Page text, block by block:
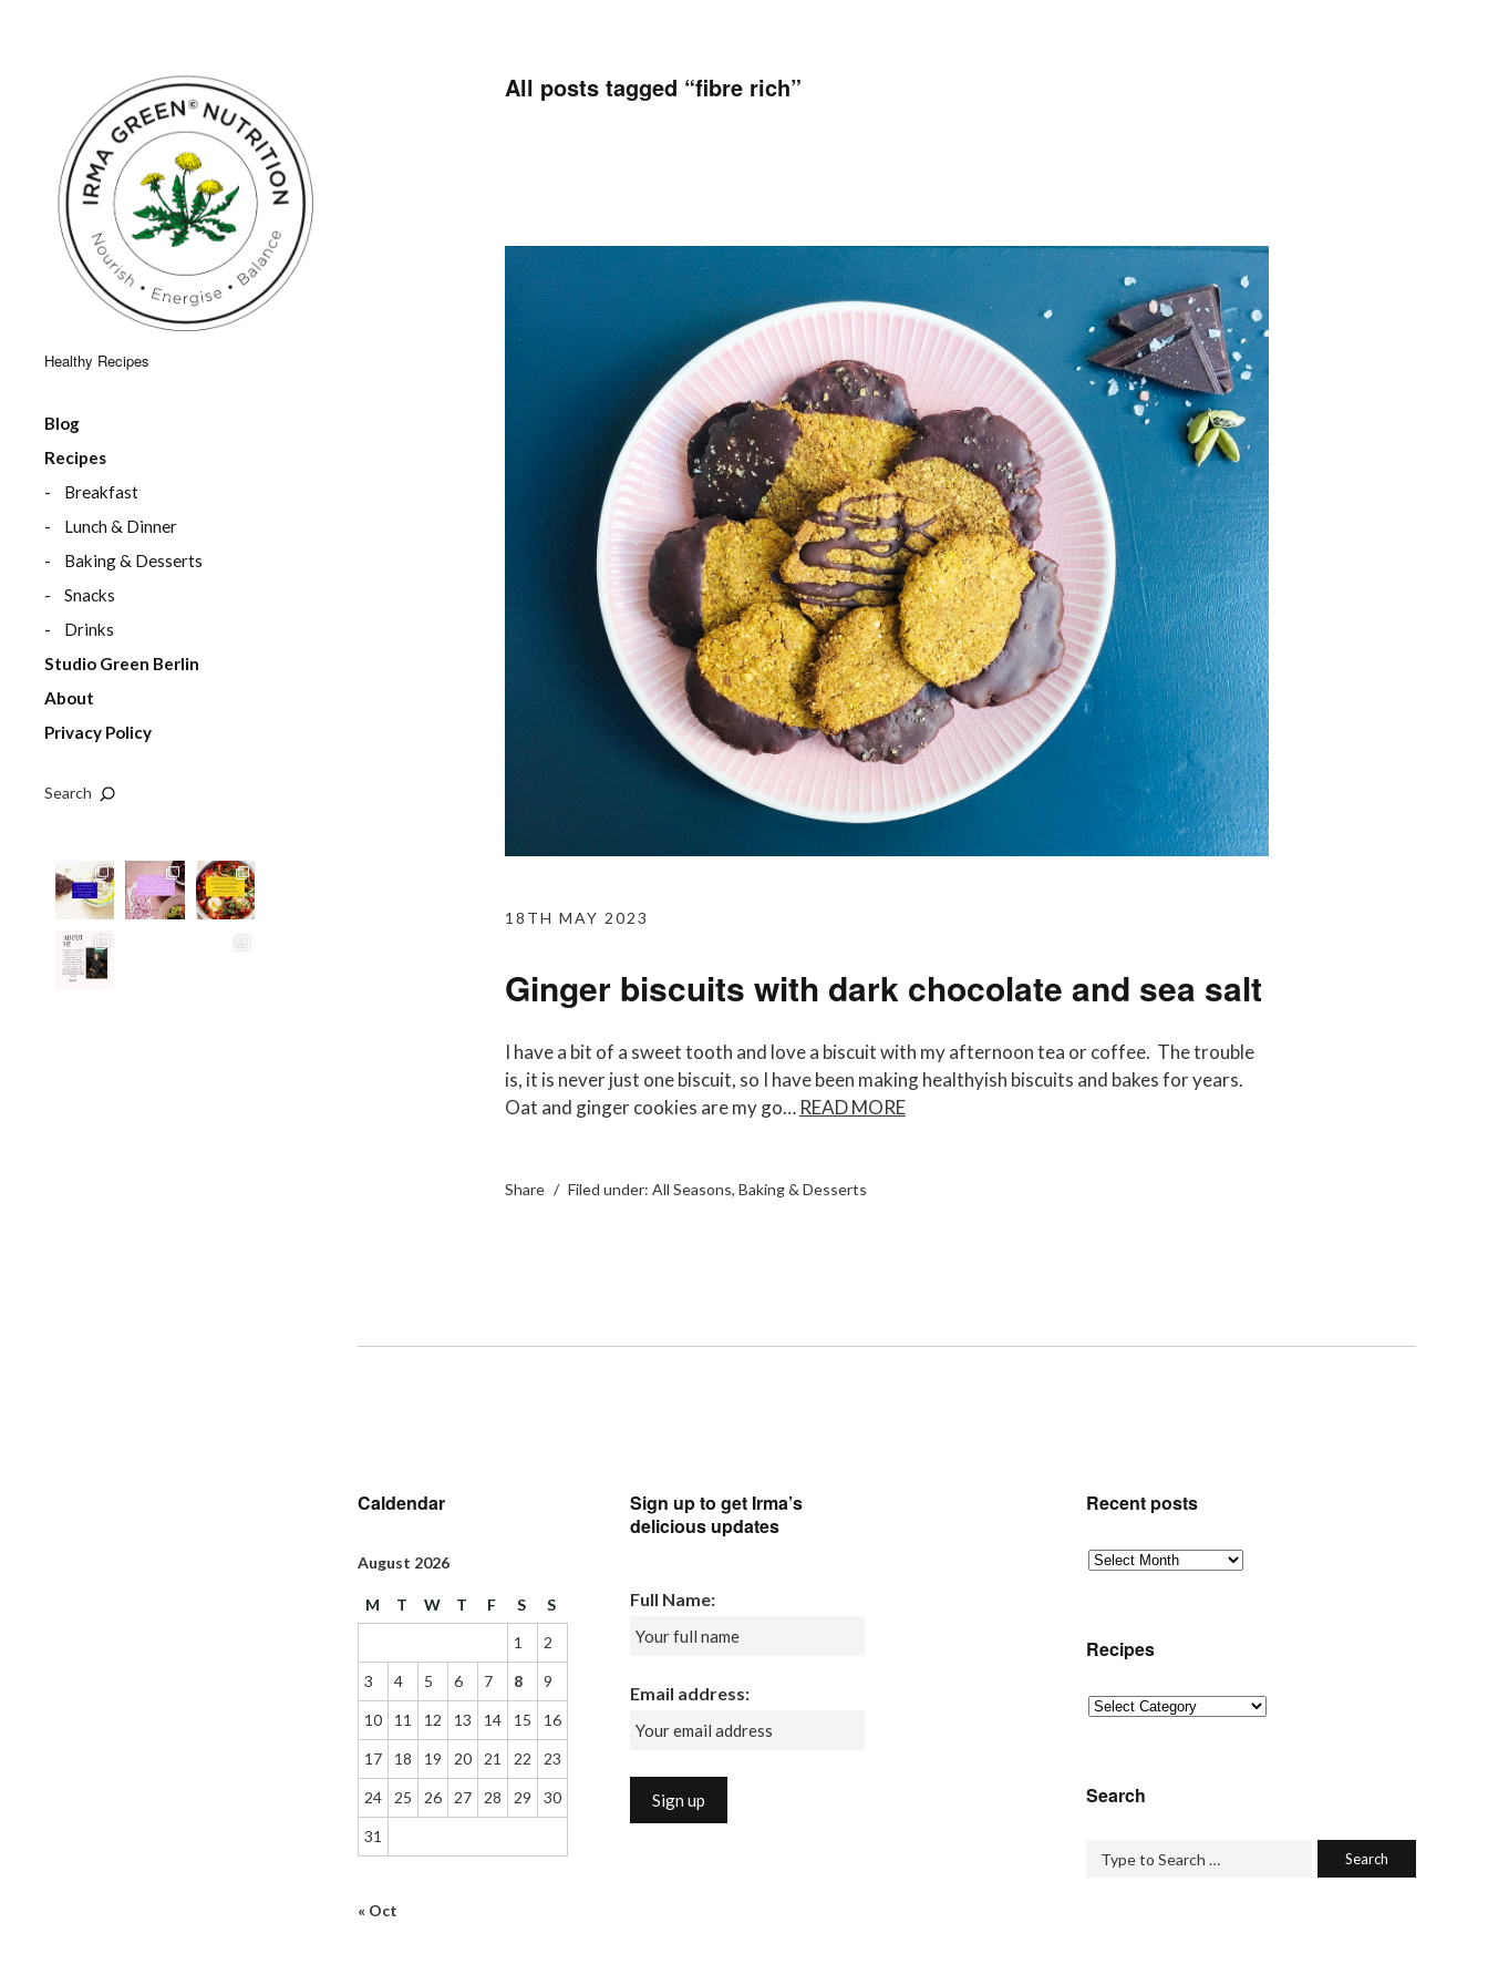
Healthy Recipes
Blog
Recipes
Breakfast
Lunch & Dinner
Baking & Desserts
Snacks
Drinks
Studio Green Berlin
About
Privacy Policy
Search
All posts tagged “fibre rich”
18TH MAY 2023
Ginger biscuits with dark chocolate and sea salt
I have a bit of a sweet tooth and love a biscuit with my afternoon tea or coffee. The trouble
is, it is never just one biscuit, so I have been making healthyish biscuits and bakes for years.
Oat and ginger cookies are my go… READ MORE
Share Filed under: All Seasons, Baking & Desserts
Caldendar
August 2026
M T W T F S
S
1
2
3 4 5 6 7 8 9
10 11 12 13 14 15 16
17 18 19 20 21 22 23
24 25 26 27 28 29 30
31
« Oct
Sign up to get Irma’s
delicious updates
Full Name:
Email address:
Recent posts
Recent
posts
Recipes
Recipes
Search